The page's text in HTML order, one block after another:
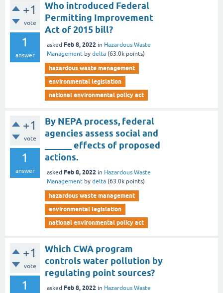
+1
vote
1
answer
Who introduced Federal
Permitting Improvement
Act of 2015 bill?
asked Feb 8, 2022 in Hazardous Waste
Management by delta (63.0k points)
hazardous waste management
environmental legislation
national environmental policy act
+1
vote
1
answer
By NEPA process, federal
agencies assess social and
______ effects of proposed
actions.
asked Feb 8, 2022 in Hazardous Waste
Management by delta (63.0k points)
hazardous waste management
environmental legislation
national environmental policy act
+1
vote
1
Which CWA program
controls water pollution by
regulating point sources?
asked Feb 8, 2022 in Hazardous Waste